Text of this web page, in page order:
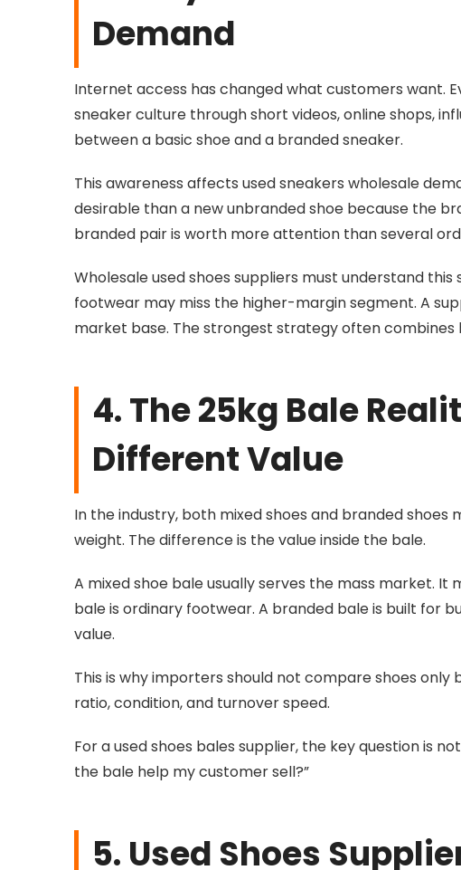
Demand
Internet access has changed what customers want.
sneaker culture through short videos, online shops,
between a basic shoe and a branded sneaker.
This awareness affects used sneakers wholesale
desirable than a new unbranded shoe because the
branded pair is worth more attention than several
Wholesale used shoes suppliers must understand
footwear may miss the higher-margin segment. A
market base. The strongest strategy often combines
4. The 25kg Bale
Different Value
In the industry, both mixed shoes and branded
weight. The difference is the value inside the bale.
A mixed shoe bale usually serves the mass market.
bale is ordinary footwear. A branded bale is built for
value.
This is why importers should not compare shoes
ratio, condition, and turnover speed.
For a used shoes bales supplier, the key question is
the bale help my customer sell?”
5. Used Shoes